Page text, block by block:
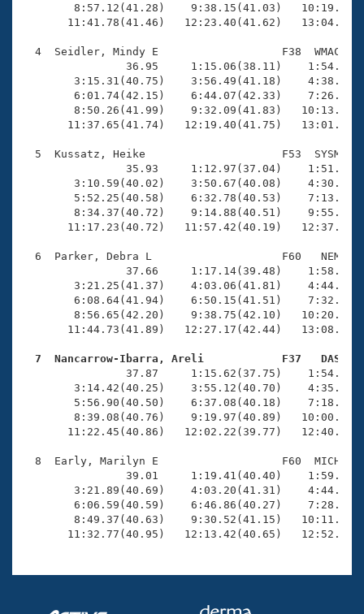
Adult Learn-To-Swim Central
8:57.12(41.28)    9:38.15(41.03)
11:41.78(41.46)   12:23.40(41.62)
4  Seidler, Mindy E                   F38  WMAC
36.95     1:15.06(38.11)
3:15.31(40.75)    3:56.49(41.18)
6:01.74(42.15)    6:44.07(42.33)
8:50.26(41.99)    9:32.09(41.83)
11:37.65(41.74)   12:19.40(41.75)
5  Kussatz, Heike                     F53  SYSM
35.93     1:12.97(37.04)
3:10.59(40.02)    3:50.67(40.08)
5:52.25(40.58)    6:32.78(40.53)
8:34.37(40.72)    9:14.88(40.51)
11:17.23(40.72)   11:57.42(40.19)
6  Parker, Debra L                    F60   NEM
37.66     1:17.14(39.48)
3:21.25(41.37)    4:03.06(41.81)
6:08.64(41.94)    6:50.15(41.51)
8:56.65(42.20)    9:38.75(42.10)
11:44.73(41.89)   12:27.17(42.44)
7  Nancarrow-Ibarra, Areli            F37   DAS
37.87     1:15.62(37.75)
3:14.42(40.25)    3:55.12(40.70)
5:56.90(40.50)    6:37.08(40.18)
8:39.08(40.76)    9:19.97(40.89)
11:22.45(40.86)   12:02.22(39.77)
8  Early, Marilyn E                   F60  MICH
39.01     1:19.41(40.40)
3:21.89(40.69)    4:03.20(41.31)
6:06.59(40.59)    6:46.86(40.27)
8:49.37(40.63)    9:30.52(41.15)
11:32.77(40.95)   12:13.42(40.65)